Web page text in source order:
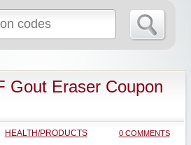
for:
Gout Eraser Coupon
HEALTH/PRODUCTS 0 COMMENTS